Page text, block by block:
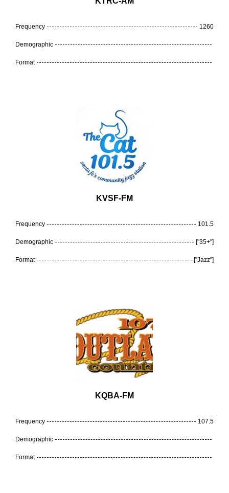
Frequency 1260
Demographic
Format
KVSF-FM
Frequency 101.5
Demographic ["35+"]
Format ["Jazz"]
KQBA-FM
Frequency 107.5
Demographic
Format